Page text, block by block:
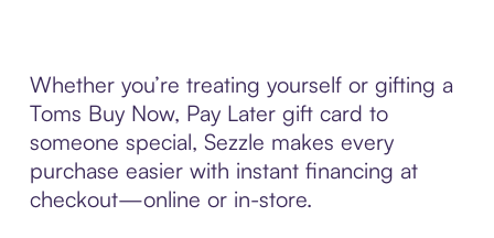
Whether you’re treating yourself or gifting a
Toms Buy Now, Pay Later gift card to
someone special, Sezzle makes every
purchase easier with instant financing at
checkout—online or in-store.